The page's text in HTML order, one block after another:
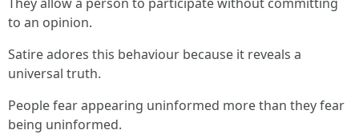
to an opinion.
Satire adores this behaviour because it reveals a
universal truth.
People fear appearing uninformed more than they fear
being uninformed.